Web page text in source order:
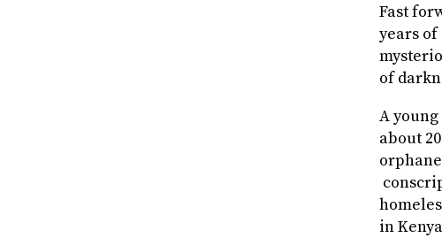
Fast
years
of
A
about
in